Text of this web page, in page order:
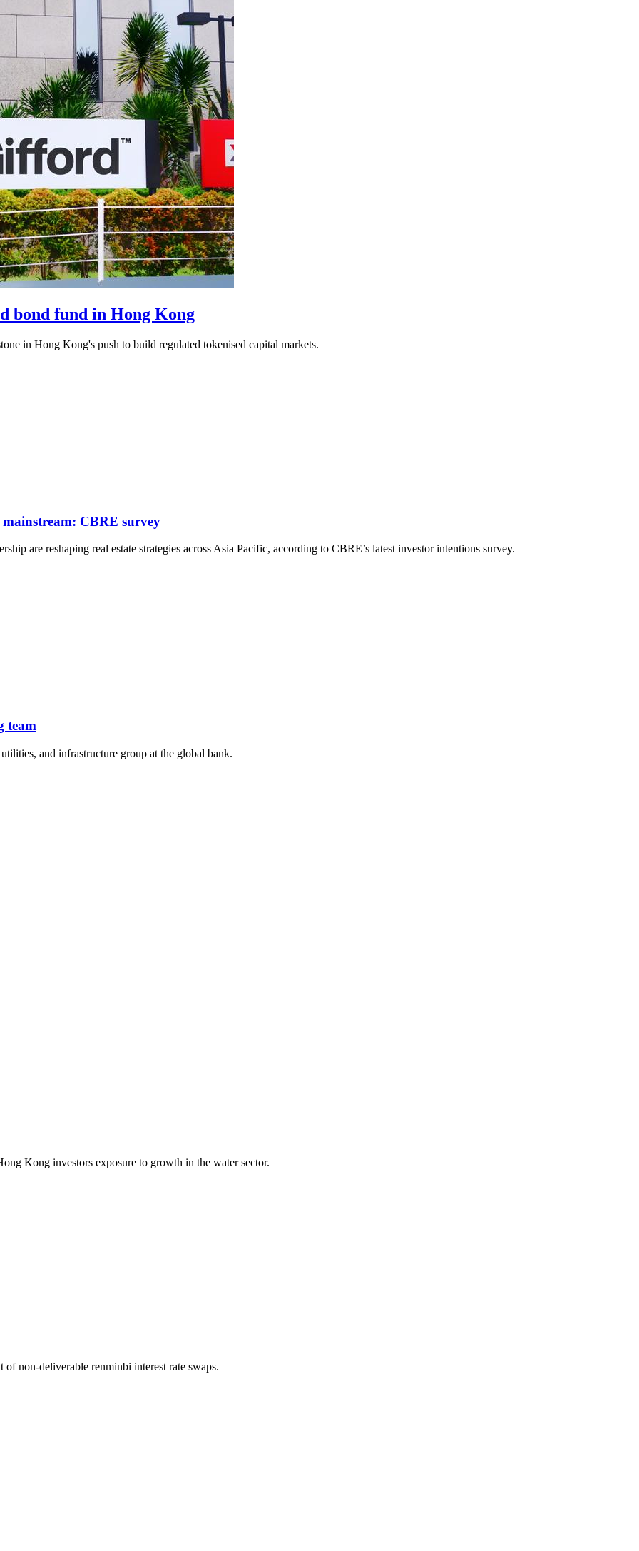
bond fund in Hong Kong
in Hong Kong's push to build regulated tokenised capital markets.
CBRE survey
are reshaping real estate strategies across Asia Pacific, according to CBRE’s latest investor intentions survey.
team
and infrastructure group at the global bank.
Kong investors exposure to growth in the water sector.
non-deliverable renminbi interest rate swaps.